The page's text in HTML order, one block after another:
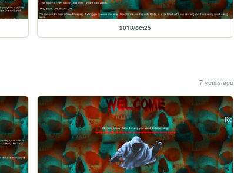
2018/oct25
7 years ago